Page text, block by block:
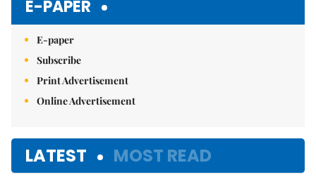
E-PAPER
E-paper
Subscribe
Print Advertisement
Online Advertisement
LATEST MOST READ